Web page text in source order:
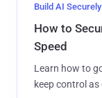
Build AI Securely
How to
Speed
Learn how to
keep control